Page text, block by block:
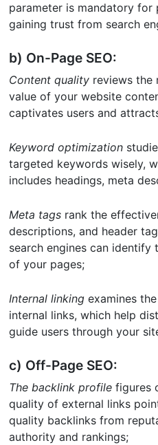
parameter is mandatory for
gaining trust from search
b) On-Page SEO:
Content quality reviews the
value of your website
captivates users and
Keyword optimization
targeted keywords wisely,
includes headings, meta
Meta tags rank the
descriptions, and header
search engines can identify
of your pages;
Internal linkingexamines
internal links, which help
guide users through your
c) Off-Page SEO:
The backlink profilefigures
quality of external links
quality backlinks from
authority and rankings;